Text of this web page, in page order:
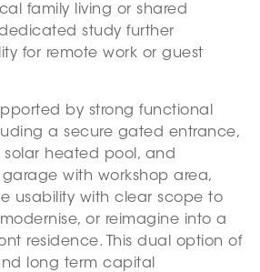
family living or shared
study further
for remote work or guest
by strong functional
a secure gated entrance,
solar heated pool, and
with workshop area,
usability with clear scope to
or reimagine into a
residence. This dual option of
long term capital